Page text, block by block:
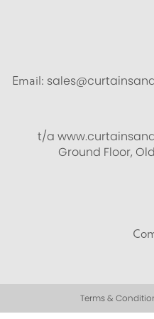
Email:
t/a
Ground Floor,
Terms &